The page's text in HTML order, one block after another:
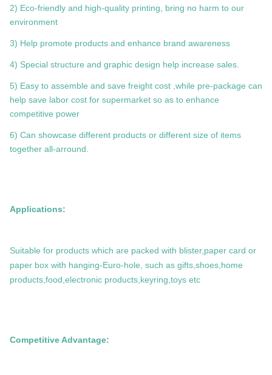
2) Eco-friendly and high-quality printing, bring no harm to our
environment
3) Help promote products and enhance brand awareness
4) Special structure and graphic design help increase sales.
5) Easy to assemble and save freight cost ,while pre-package can
help save labor cost for supermarket so as to enhance
competitive power
6) Can showcase different products or different size of items
together all-arround.
Applications:
Suitable for products which are packed with blister,paper card or
paper box with hanging-Euro-hole, such as gifts,shoes,home
products,food,electronic products,keyring,toys etc
Competitive Advantage: